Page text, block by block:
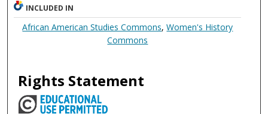
INCLUDED IN
African American Studies Commons,Women's History
Commons
Rights Statement